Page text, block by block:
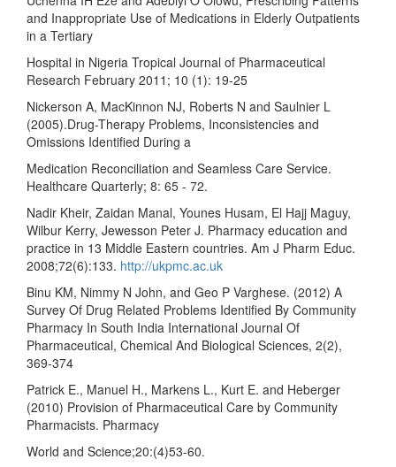
and Inappropriate Use of Medications in Elderly Outpatients
in a Tertiary
Hospital in Nigeria Tropical Journal of Pharmaceutical
Research February 2011; 10 (1): 19-25
Nickerson A, MacKinnon NJ, Roberts N and Saulnier L
(2005).Drug-Therapy Problems, Inconsistencies and
Omissions Identified During a
Medication Reconciliation and Seamless Care Service.
Healthcare Quarterly; 8: 65 - 72.
Nadir Kheir, Zaidan Manal, Younes Husam, El Hajj Maguy,
Wilbur Kerry, Jewesson Peter J. Pharmacy education and
practice in 13 Middle Eastern countries. Am J Pharm Educ.
2008;72(6):133. http://ukpmc.ac.uk
Binu KM, Nimmy N John, and Geo P Varghese. (2012) A
Survey Of Drug Related Problems Identified By Community
Pharmacy In South India International Journal Of
Pharmaceutical, Chemical And Biological Sciences, 2(2),
369-374
Patrick E., Manuel H., Markens L., Kurt E. and Heberger
(2010) Provision of Pharmaceutical Care by Community
Pharmacists. Pharmacy
World and Science;20:(4)53-60.